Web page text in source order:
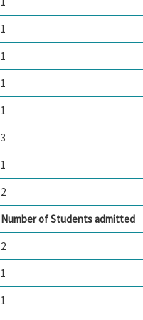
1
1
1
1
3
1
2
Number of Students admitted
2
1
1